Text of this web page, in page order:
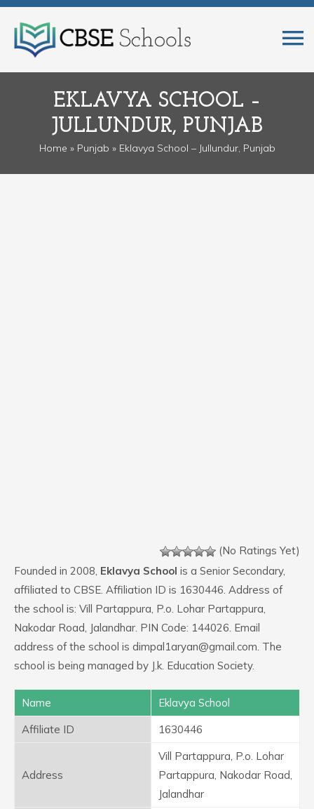
EKLAVYA SCHOOL –
JULLUNDUR, PUNJAB
Home » Punjab » Eklavya School – Jullundur, Punjab
(No Ratings Yet)
Founded in 2008, Eklavya School is a Senior Secondary,
affiliated to CBSE. Affiliation ID is 1630446. Address of
the school is: Vill Partappura, P.o. Lohar Partappura,
Nakodar Road, Jalandhar. PIN Code: 144026. Email
address of the school is dimpal1aryan@gmail.com. The
school is being managed by J.k. Education Society.
Name
Eklavya School
Affiliate ID
1630446
Address
Vill Partappura, P.o. Lohar
Partappura, Nakodar Road,
Jalandhar